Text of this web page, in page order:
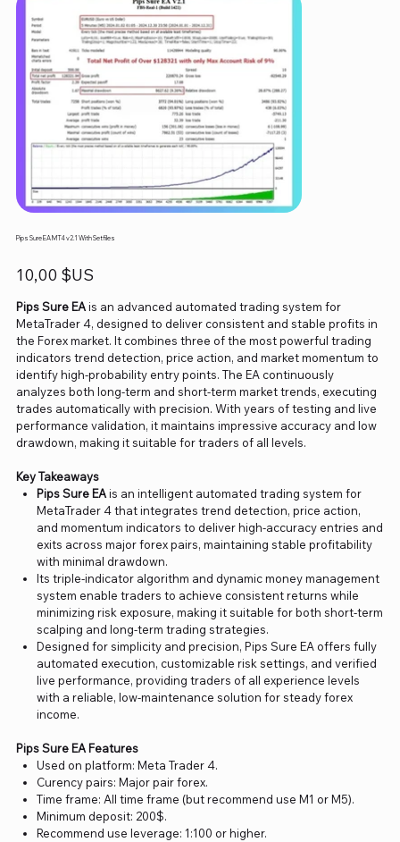
Pips Sure EA MT4 v2.1 With Setfiles
Prix
10,00 $US
Pips Sure EAis an advanced automated trading system for
MetaTrader 4, designed to deliver consistent and stable profits in
the Forex market. It combines three of the most powerful trading
indicators trend detection, price action, and market momentum to
identify high-probability entry points. The EA continuously
analyzes both long-term and short-term market trends, executing
trades automatically with precision. With years of testing and live
performance validation, it maintains impressive accuracy and low
drawdown, making it suitable for traders of all levels.
Key Takeaways
Pips Sure EAis an intelligent automated trading system for
MetaTrader 4 that integrates trend detection, price action,
and momentum indicators to deliver high-accuracy entries and
exits across major forex pairs, maintaining stable profitability
with minimal drawdown.
Its triple-indicator algorithm and dynamic money management
system enable traders to achieve consistent returns while
minimizing risk exposure, making it suitable for both short-term
scalping and long-term trading strategies.
Designed for simplicity and precision, Pips Sure EA offers fully
automated execution, customizable risk settings, and verified
live performance, providing traders of all experience levels
with a reliable, low-maintenance solution for steady forex
income.
Pips Sure EA Features
Used on platform: Meta Trader 4.
Curency pairs: Major pair forex.
Time frame: All time frame (but recommend use M1 or M5).
Minimum deposit: 200$.
Recommend use leverage: 1:100 or higher.